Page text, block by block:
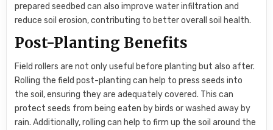
prepared seedbed can also improve water infiltration and
reduce soil erosion, contributing to better overall soil health.
Post-Planting Benefits
Field rollers are not only useful before planting but also after.
Rolling the field post-planting can help to press seeds into
the soil, ensuring they are adequately covered. This can
protect seeds from being eaten by birds or washed away by
rain. Additionally, rolling can help to firm up the soil around the